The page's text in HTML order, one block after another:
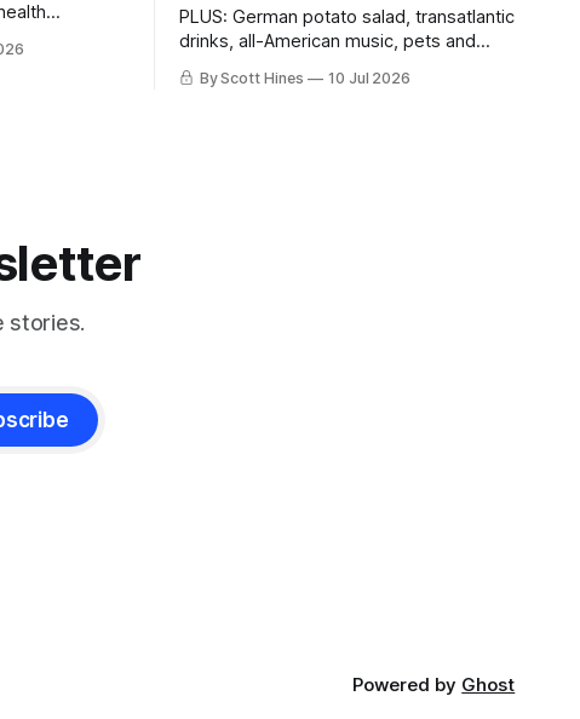
PLUS: German potato salad, transatlantic
drinks, all-American music, pets and
more!
By Scott Hines 10 Jul 2026
stories.
Powered by Ghost